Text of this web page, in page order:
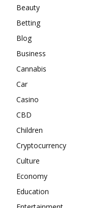
Beauty
Betting
Blog
Business
Cannabis
Car
Casino
CBD
Children
Cryptocurrency
Culture
Economy
Education